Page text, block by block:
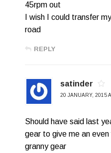
45rpm out
I wish I could transfer
road
REPLY
satinder
20 JANUARY, 2015
Should have said last
gear to give me an
granny gear